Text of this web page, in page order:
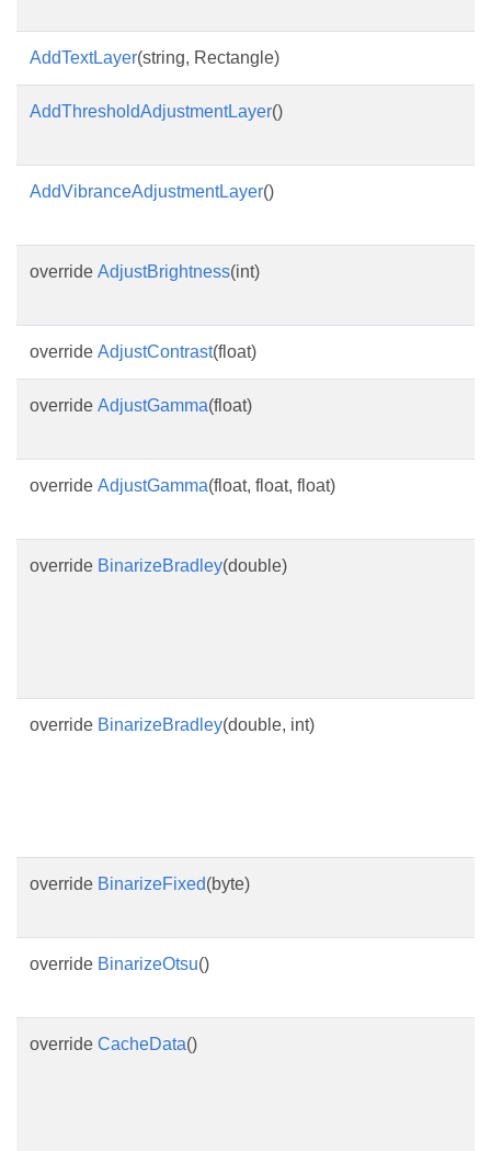
AddTextLayer(string, Rectangle)
AddThresholdAdjustmentLayer()
AddVibranceAdjustmentLayer()
override AdjustBrightness(int)
override AdjustContrast(float)
override AdjustGamma(float)
override AdjustGamma(float, float, float)
override BinarizeBradley(double)
override BinarizeBradley(double, int)
override BinarizeFixed(byte)
override BinarizeOtsu()
override CacheData()